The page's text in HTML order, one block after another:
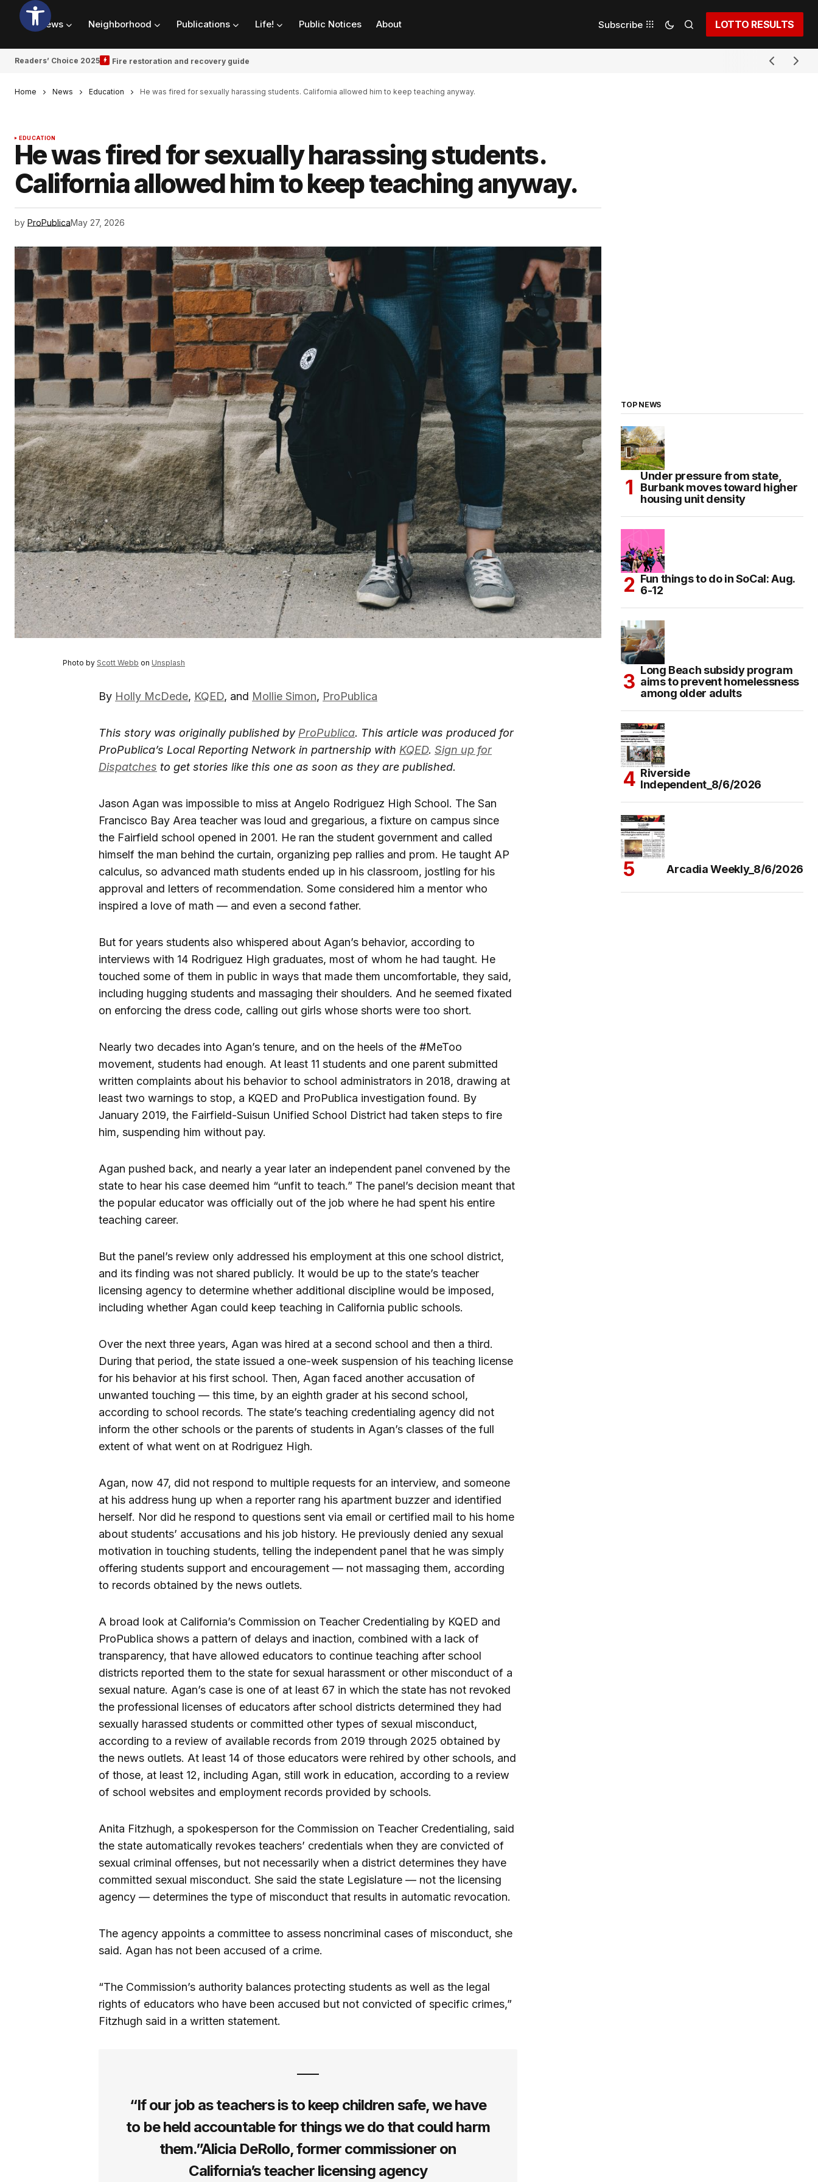
News Neighborhood Publications Life! Public Notices About Subscribe LOTTO RESULTS
Readers’ Choice 2025 Fire restoration and recovery guide
Home News Education He was fired for sexually harassing students. California allowed him to keep teaching anyway.
EDUCATION
He was fired for sexually harassing students.
California allowed him to keep teaching anyway.
by ProPublicaMay 27, 2026
Photo by Scott Webb on Unsplash
By Holly McDede, KQED, and Mollie Simon, ProPublica
This story was originally published by ProPublica. This article was produced for
ProPublica’s Local Reporting Network in partnership with KQED. Sign up for
Dispatches to get stories like this one as soon as they are published.
Jason Agan was impossible to miss at Angelo Rodriguez High School. The San
Francisco Bay Area teacher was loud and gregarious, a fixture on campus since
the Fairfield school opened in 2001. He ran the student government and called
himself the man behind the curtain, organizing pep rallies and prom. He taught AP
calculus, so advanced math students ended up in his classroom, jostling for his
approval and letters of recommendation. Some considered him a mentor who
inspired a love of math — and even a second father.
But for years students also whispered about Agan’s behavior, according to
interviews with 14 Rodriguez High graduates, most of whom he had taught. He
touched some of them in public in ways that made them uncomfortable, they said,
including hugging students and massaging their shoulders. And he seemed fixated
on enforcing the dress code, calling out girls whose shorts were too short.
Nearly two decades into Agan’s tenure, and on the heels of the #MeToo
movement, students had enough. At least 11 students and one parent submitted
written complaints about his behavior to school administrators in 2018, drawing at
least two warnings to stop, a KQED and ProPublica investigation found. By
January 2019, the Fairfield-Suisun Unified School District had taken steps to fire
him, suspending him without pay.
Agan pushed back, and nearly a year later an independent panel convened by the
state to hear his case deemed him “unfit to teach.” The panel’s decision meant that
the popular educator was officially out of the job where he had spent his entire
teaching career.
But the panel’s review only addressed his employment at this one school district,
and its finding was not shared publicly. It would be up to the state’s teacher
licensing agency to determine whether additional discipline would be imposed,
including whether Agan could keep teaching in California public schools.
Over the next three years, Agan was hired at a second school and then a third.
During that period, the state issued a one-week suspension of his teaching license
for his behavior at his first school. Then, Agan faced another accusation of
unwanted touching — this time, by an eighth grader at his second school,
according to school records. The state’s teaching credentialing agency did not
inform the other schools or the parents of students in Agan’s classes of the full
extent of what went on at Rodriguez High.
Agan, now 47, did not respond to multiple requests for an interview, and someone
at his address hung up when a reporter rang his apartment buzzer and identified
herself. Nor did he respond to questions sent via email or certified mail to his home
about students’ accusations and his job history. He previously denied any sexual
motivation in touching students, telling the independent panel that he was simply
offering students support and encouragement — not massaging them, according
to records obtained by the news outlets.
A broad look at California’s Commission on Teacher Credentialing by KQED and
ProPublica shows a pattern of delays and inaction, combined with a lack of
transparency, that have allowed educators to continue teaching after school
districts reported them to the state for sexual harassment or other misconduct of a
sexual nature. Agan’s case is one of at least 67 in which the state has not revoked
the professional licenses of educators after school districts determined they had
sexually harassed students or committed other types of sexual misconduct,
according to a review of available records from 2019 through 2025 obtained by
the news outlets. At least 14 of those educators were rehired by other schools, and
of those, at least 12, including Agan, still work in education, according to a review
of school websites and employment records provided by schools.
Anita Fitzhugh, a spokesperson for the Commission on Teacher Credentialing, said
the state automatically revokes teachers’ credentials when they are convicted of
sexual criminal offenses, but not necessarily when a district determines they have
committed sexual misconduct. She said the state Legislature — not the licensing
agency — determines the type of misconduct that results in automatic revocation.
The agency appoints a committee to assess noncriminal cases of misconduct, she
said. Agan has not been accused of a crime.
“The Commission’s authority balances protecting students as well as the legal
rights of educators who have been accused but not convicted of specific crimes,”
Fitzhugh said in a written statement.
“If our job as teachers is to keep children safe, we have
to be held accountable for things we do that could harm
them.”Alicia DeRollo, former commissioner on
California’s teacher licensing agency
TOP NEWS
Under pressure from state,
Burbank moves toward higher
housing unit density
Fun things to do in SoCal: Aug.
6-12
Long Beach subsidy program
aims to prevent homelessness
among older adults
Riverside
Independent_8/6/2026
Arcadia Weekly_8/6/2026